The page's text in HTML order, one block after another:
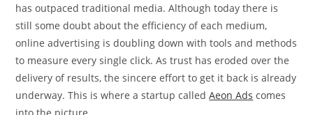
has outpaced traditional media. Although today there is
still some doubt about the efficiency of each medium,
online advertising is doubling down with tools and methods
to measure every single click. As trust has eroded over the
delivery of results, the sincere effort to get it back is already
underway. This is where a startup calledAeon Ads comes
into the picture.